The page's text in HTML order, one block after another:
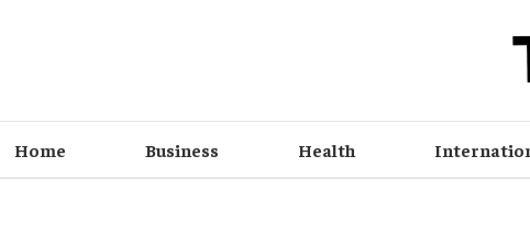
Home Business Health